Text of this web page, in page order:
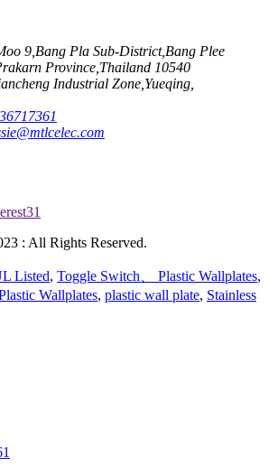
9,Bang Pla Sub-District,Bang Plee
Province,Thailand 10540
Industrial Zone,Yueqing,
: All Rights Reserved.
Listed, Toggle Switch、 Plastic Wallplates,
Wallplates, plastic wall plate, Stainless